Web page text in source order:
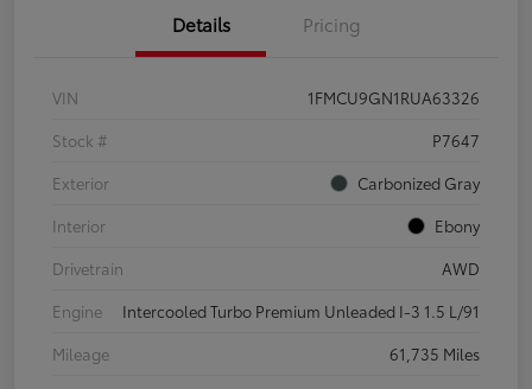
Details Pricing
VIN
1FMCU9GN1RUA63326
Stock #
P7647
Exterior
Carbonized Gray
Interior
Ebony
Drivetrain
AWD
Engine
Intercooled Turbo Premium Unleaded I-3 1.5 L/91
Mileage
61,735 Miles